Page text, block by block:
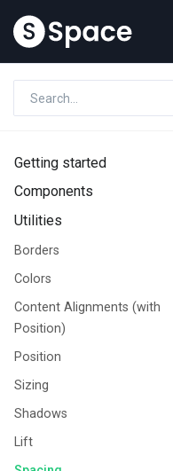
Getting started
Components
Utilities
Borders
Colors
Content Alignments (with
Position)
Position
Sizing
Shadows
Lift